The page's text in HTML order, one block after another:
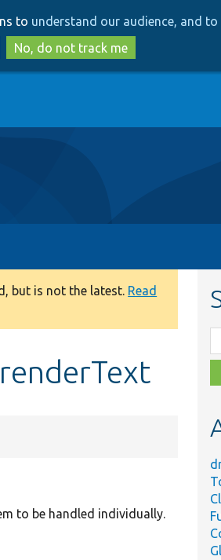
to
main
content
to
search
to understand our audience, and
No, do not track me
but is not the latest. Read
to be handled individually.